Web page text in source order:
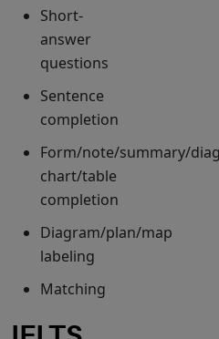
Short-
answer
questions
Sentence
completion
Form/note/summary/
chart/table
completion
Diagram/plan/map
labeling
Matching